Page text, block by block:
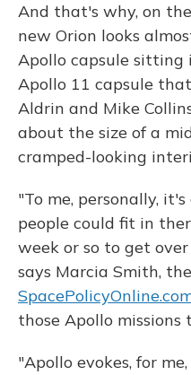
And that's why, on
new Orion looks
Apollo capsule sitting
Apollo 11 capsule
Aldrin and Mike
about the size of a
cramped-looking
"To me, personally,
people could fit in
week or so to get
says Marcia Smith,
those Apollo missions
"Apollo evokes, for